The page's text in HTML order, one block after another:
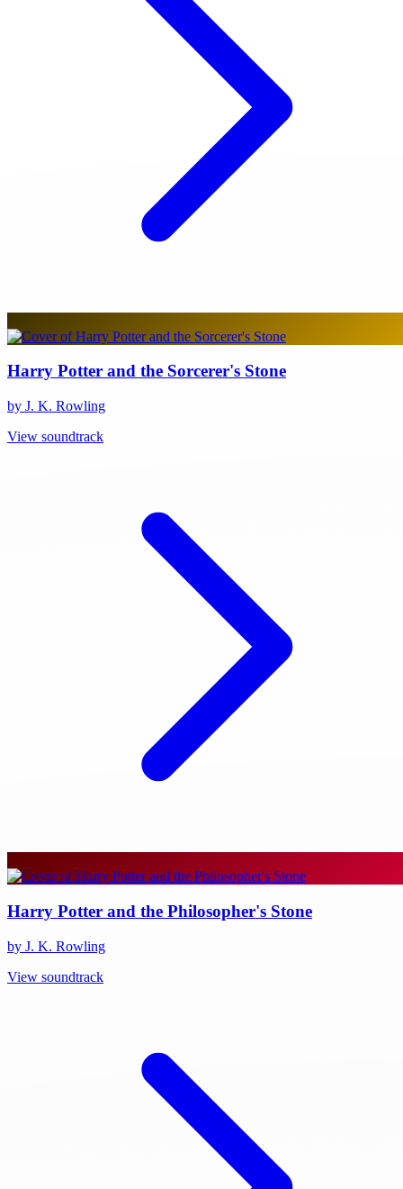
Harry Potter and the Sorcerer's Stone
by J. K. Rowling
View soundtrack
Harry Potter and the Philosopher's Stone
by J. K. Rowling
View soundtrack